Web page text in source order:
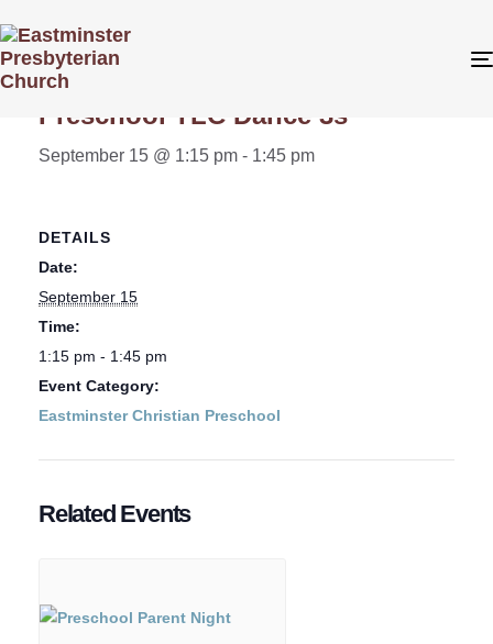
« All Events
Preschool TLC Dance 3s
September 15 @ 1:15 pm - 1:45 pm
DETAILS
Date:
September 15
Time:
1:15 pm - 1:45 pm
Event Category:
Eastminster Christian Preschool
Related Events